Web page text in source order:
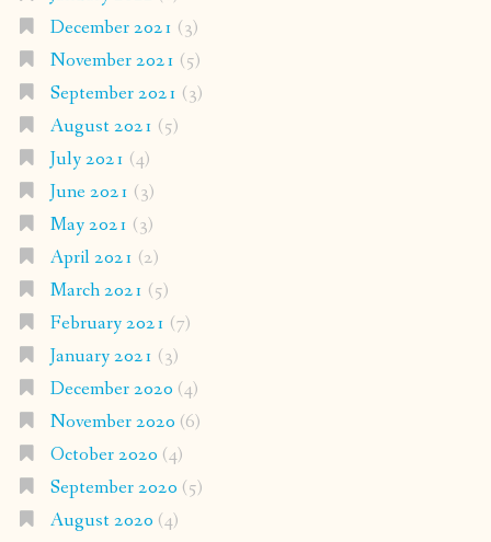
December 2021 (3)
November 2021 (5)
September 2021 (3)
August 2021 (5)
July 2021 (4)
June 2021 (3)
May 2021 (3)
April 2021 (2)
March 2021 (5)
February 2021 (7)
January 2021 (3)
December 2020 (4)
November 2020 (6)
October 2020 (4)
September 2020 (5)
August 2020 (4)